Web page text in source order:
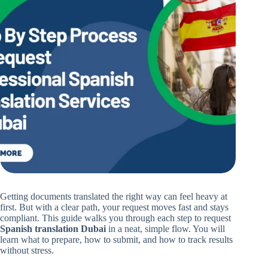
Getting documents translated the right way can feel heavy at
first. But with a clear path, your request moves fast and stays
compliant. This guide walks you through each step to request
Spanish translation Dubai in a neat, simple flow. You will
learn what to prepare, how to submit, and how to track results
without stress.